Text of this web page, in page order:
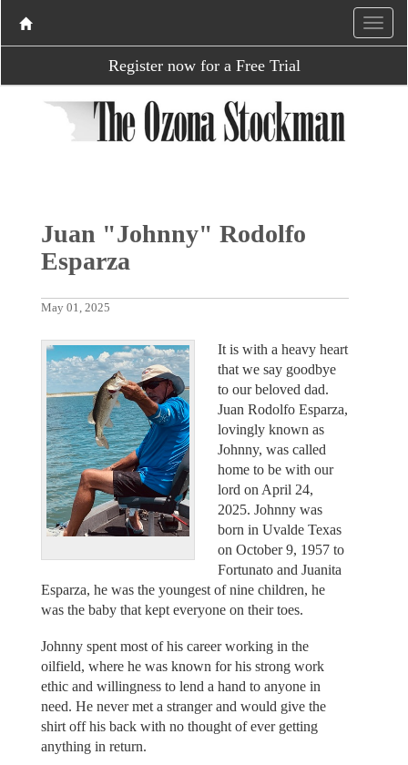
Register now for a Free Trial
Juan "Johnny" Rodolfo
Esparza
May 01, 2025
It is with a heavy heart
that we say goodbye
to our beloved dad.
Juan Rodolfo Esparza,
lovingly known as
Johnny, was called
home to be with our
lord on April 24,
2025. Johnny was
born in Uvalde Texas
on October 9, 1957 to
Fortunato and Juanita
Esparza, he was the youngest of nine children, he
was the baby that kept everyone on their toes.
Johnny spent most of his career working in the
oilfield, where he was known for his strong work
ethic and willingness to lend a hand to anyone in
need. He never met a stranger and would give the
shirt off his back with no thought of ever getting
anything in return.